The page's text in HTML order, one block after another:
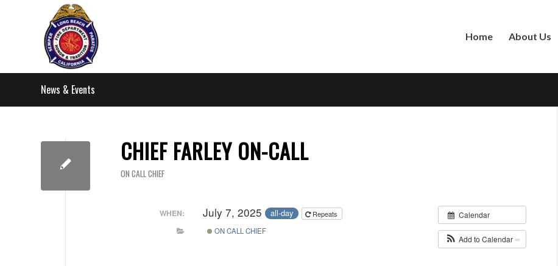
Home About Us
News & Events
CHIEF FARLEY ON-CALL
ON CALL CHIEF
Calendar
Add to Calendar
WHEN: July 7, 2025 all-day
Repeats
ON CALL CHIEF